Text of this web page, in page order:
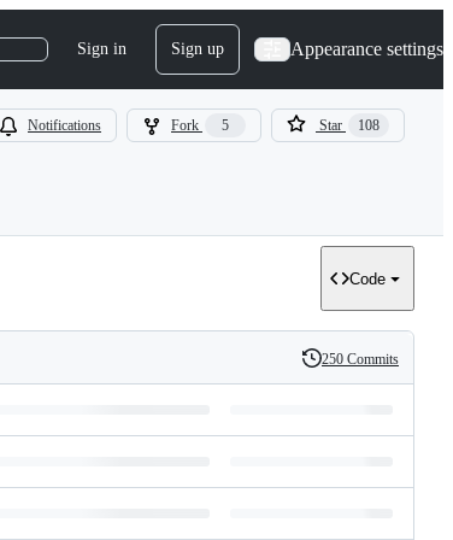
Sign in Sign up Appearance settings
Notifications Fork 5 Star 108
Code
History
250 Commits